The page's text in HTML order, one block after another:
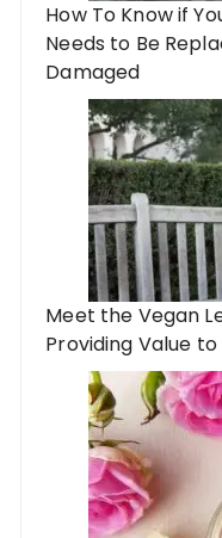
How To Know if
Needs to Be
Damaged
Meet the Vegan
Providing Value